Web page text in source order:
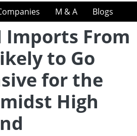
M & A Blogs
Imports From
to Go
for the
High